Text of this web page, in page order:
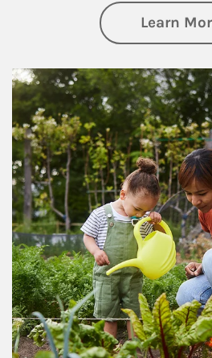
Learn
Article Image